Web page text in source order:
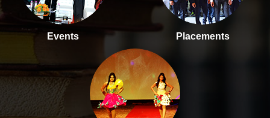
Events Placements